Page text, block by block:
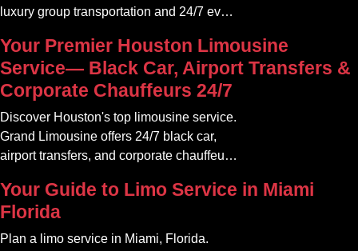
luxury group transportation and 24/7 event
Your Premier Houston Limousine
Service— Black Car, Airport Transfers &
Corporate Chauffeurs 24/7
Discover Houston's top limousine service.
Grand Limousine offers 24/7 black car,
airport transfers, and corporate chauffeur
Your Guide to Limo Service in Miami
Florida
Plan a limo service in Miami, Florida.